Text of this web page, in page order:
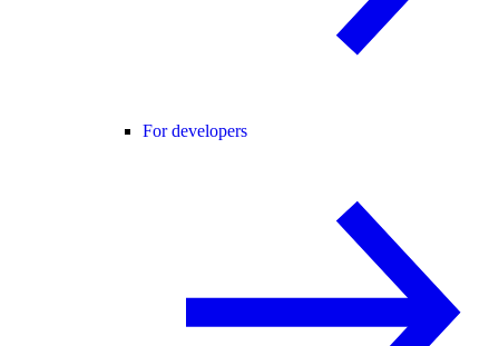
For developers